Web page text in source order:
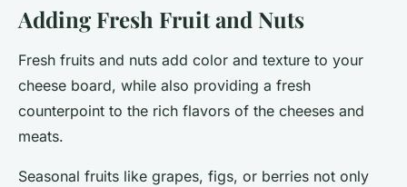
Adding Fresh Fruit and Nuts
Fresh fruits and nuts add color and texture to your
cheese board, while also providing a fresh
counterpoint to the rich flavors of the cheeses and
meats.
Seasonal fruits like grapes, figs, or berries not only